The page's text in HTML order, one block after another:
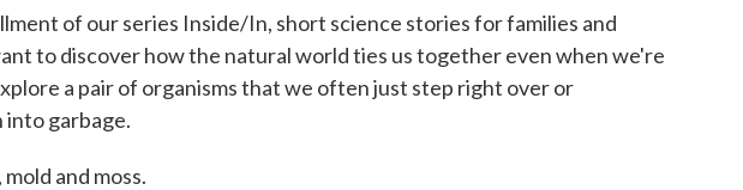
of our series Inside/In, short science stories for families and
to discover how the natural world ties us together even when we're
a pair of organisms that we often just step right over or
garbage.
and moss.